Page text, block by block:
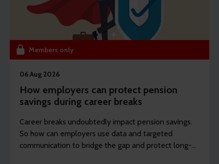
Members only
06 Aug 2026
How employers can protect pension
savings during career breaks
Career breaks undoubtedly impact pension savings.
So how can employers use data and targeted
communication to bridge the gap and protect long-